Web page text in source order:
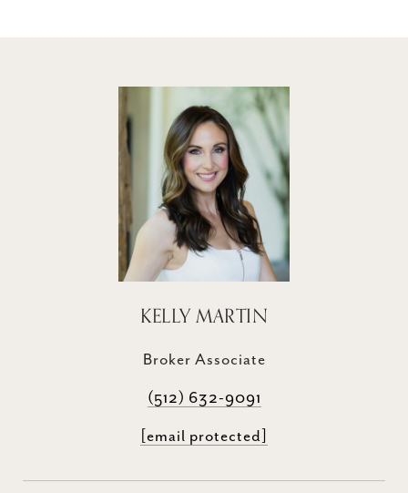
KELLY MARTIN
Broker Associate
(512) 632-9091
[email protected]